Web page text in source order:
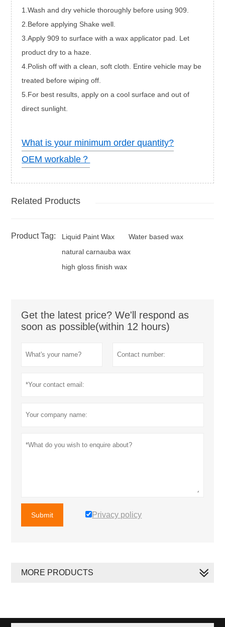
1.Wash and dry vehicle thoroughly before using 909.
2.Before applying Shake well.
3.Apply 909 to surface with a wax applicator pad. Let
product dry to a haze.
4.Polish off with a clean, soft cloth. Entire vehicle may be
treated before wiping off.
5.For best results, apply on a cool surface and out of
direct sunlight.
What is your minimum order quantity?
OEM workable？
Related Products
Product Tag: Liquid Paint Wax
Water based wax
natural carnauba wax
high gloss finish wax
Get the latest price? We'll respond as
soon as possible(within 12 hours)
Submit Privacy policy
MORE PRODUCTS